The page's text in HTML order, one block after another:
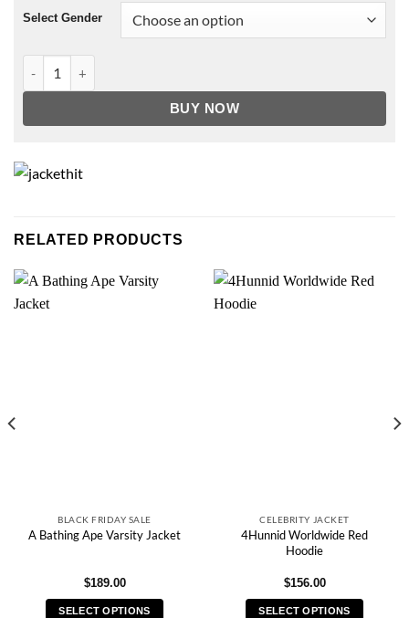
Select Gender
BUY NOW
RELATED PRODUCTS
BLACK FRIDAY SALE
A Bathing Ape Varsity Jacket
$189.00
SELECT OPTIONS
CELEBRITY JACKET
4Hunnid Worldwide Red
Hoodie
$156.00
SELECT OPTIONS